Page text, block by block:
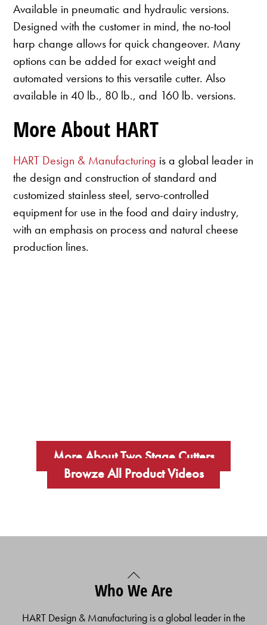
Available in pneumatic and hydraulic versions.
Designed with the customer in mind, the no-tool
harp change allows for quick changeover. Many
options can be added for exact weight and
automated versions to this versatile cutter. Also
available in 40 lb., 80 lb., and 160 lb. versions.
More About HART
HART Design & Manufacturing is a global leader in
the design and construction of standard and
customized stainless steel, servo-controlled
equipment for use in the food and dairy industry,
with an emphasis on process and natural cheese
production lines.
More About Two Stage Cutters
Browze All Product Videos
Back
To
Who We Are
HART Design & Manufacturing is a global leader in the